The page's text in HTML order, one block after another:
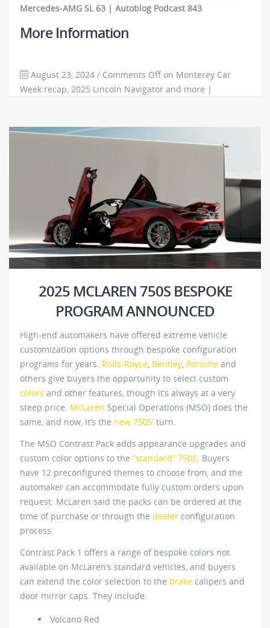
Mercedes-AMG SL 63 | Autoblog Podcast 843
More Information
August 23, 2024 / Comments Off on Monterey Car
Week recap, 2025 Lincoln Navigator and more |
2025 MCLAREN 750S BESPOKE
PROGRAM ANNOUNCED
High-end automakers have offered extreme vehicle
customization options through bespoke configuration
programs for years. Rolls-Royce, Bentley, Porsche and
others give buyers the opportunity to select custom
colors and other features, though it’s always at a very
steep price. McLaren Special Operations (MSO) does the
same, and now, it’s the new 750S’ turn.
The MSO Contrast Pack adds appearance upgrades and
custom color options to the “standard” 750S. Buyers
have 12 preconfigured themes to choose from, and the
automaker can accommodate fully custom orders upon
request. McLaren said the packs can be ordered at the
time of purchase or through the dealer configuration
process.
Contrast Pack 1 offers a range of bespoke colors not
available on McLaren’s standard vehicles, and buyers
can extend the color selection to the brake calipers and
door mirror caps. They include:
Volcano Red